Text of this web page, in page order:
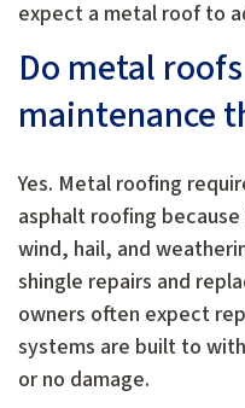
expect a metal roof to
Do metal
maintenance
Yes. Metal roofing
asphalt roofing
wind, hail, and
shingle repairs and
owners often expect
systems are built to
or no damage.